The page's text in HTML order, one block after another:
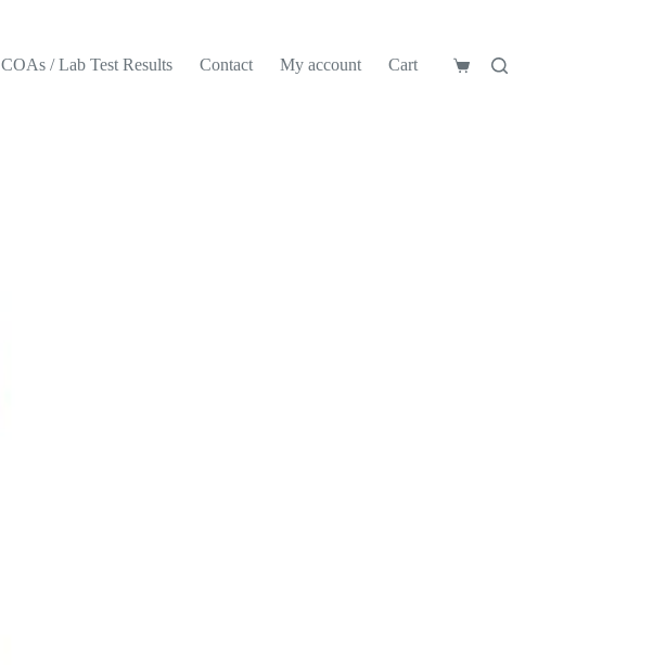
COAs / Lab Test Results Contact My account Cart
Shopping